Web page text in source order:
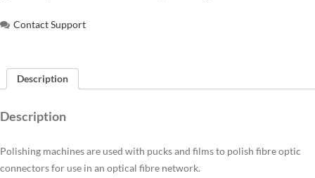
Contact Support
Description
Description
Polishing machines are used with pucks and films to polish fibre optic
connectors for use in an optical fibre network.